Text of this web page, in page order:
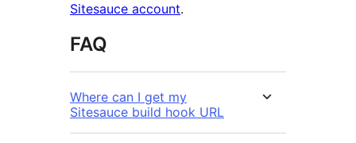
Sitesauce account.
FAQ
Where can I get my
Sitesauce build hook URL